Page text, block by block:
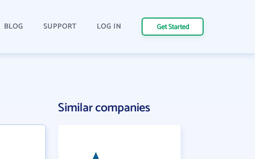
BLOG SUPPORT LOG IN Get Started
Similar companies